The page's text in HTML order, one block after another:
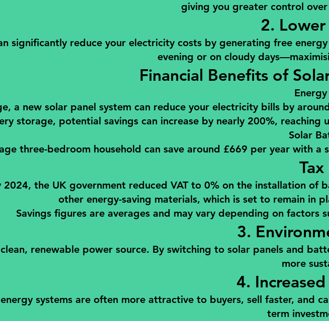
giving you greater control
2.
significantly reduce your electricity costs by generating free
evening or on cloudy
Financial Benefits of
a new solar panel system can reduce your electricity bills by
storage, potential savings can increase by nearly 200%,
Solar
three-bedroom household can save around £669 per year with
2024, the UK government reduced VAT to 0% on the installation
other energy-saving materials, which is set to remain in
Savings figures are averages and may vary depending on
3.
renewable power source. By switching to solar panels and
more
4.
systems are often more attractive to buyers, sell faster, and
term